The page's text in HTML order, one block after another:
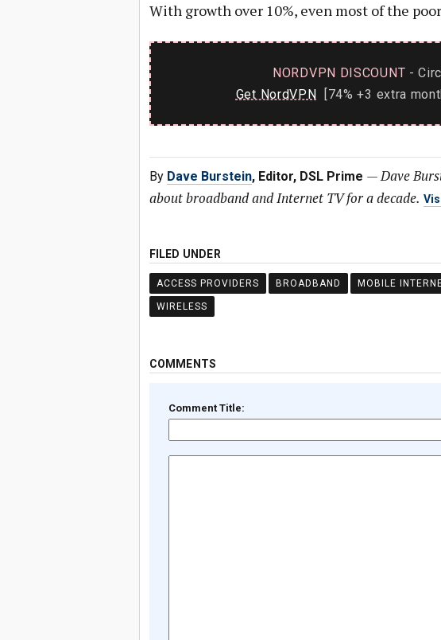
With growth over 10%, even most of the
NORDVPN DISCOUNT -
Get NordVPN [74% +3 extra
By Dave Burstein, Editor, DSL Prime —Dave
about broadband and Internet TV for a decade.
FILED UNDER
ACCESS PROVIDERS BROADBAND MOBILE
WIRELESS
COMMENTS
Comment Title: